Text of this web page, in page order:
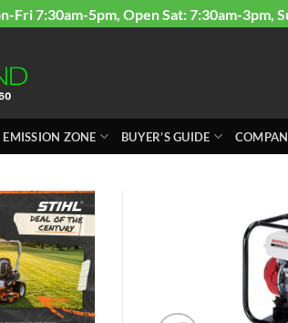
Fri 7:30am-5pm, Open Sat: 7:30am-3pm,
EMISSION ZONE BUYER’S GUIDE